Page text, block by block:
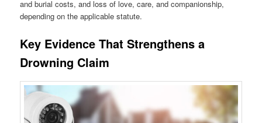
and burial costs, and loss of love, care, and companionship,
depending on the applicable statute.
Key Evidence That Strengthens a
Drowning Claim